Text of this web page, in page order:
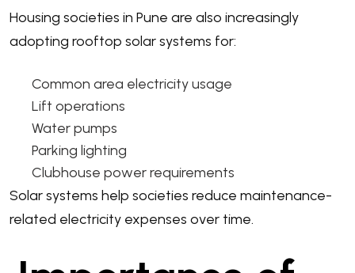
Housing societies in Pune are also increasingly
adopting rooftop solar systems for:
Common area electricity usage
Lift operations
Water pumps
Parking lighting
Clubhouse power requirements
Solar systems help societies reduce maintenance-
related electricity expenses over time.